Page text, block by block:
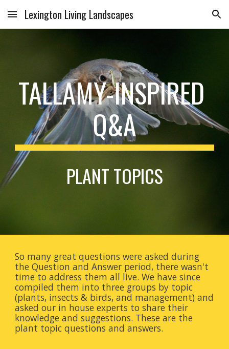
Skip to main content Skip to navigation
Lexington Living Landscapes
TALLAMY-INSPIRED
Q&A
PLANT TOPICS
So many great questions were asked during
the Question and Answer period, there wasn't
time to address them all live. We have since
compiled them into three groups by topic
(plants, insects & birds, and management) and
asked our in house experts to share their
knowledge and suggestions. These are the
plant topic questions and answers.